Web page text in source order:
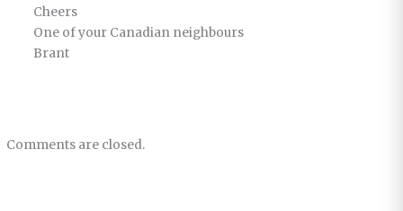
Cheers
One of your Canadian neighbours
Brant
Comments are closed.